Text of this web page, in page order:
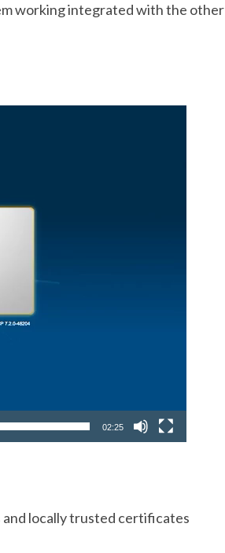
working integrated with the other
02:25
locally trusted certificates